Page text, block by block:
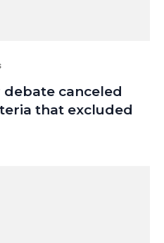
canceled
that excluded